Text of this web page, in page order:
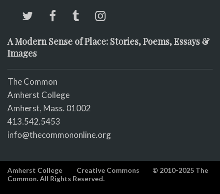
A Modern Sense of Place: Stories, Poems, Essays &
Images
The Common
Amherst College
Amherst, Mass. 01002
413.542.5453
info@thecommononline.org
Amherst College Creative Commons
© 2010-2025 The
Common. All Rights Reserved.